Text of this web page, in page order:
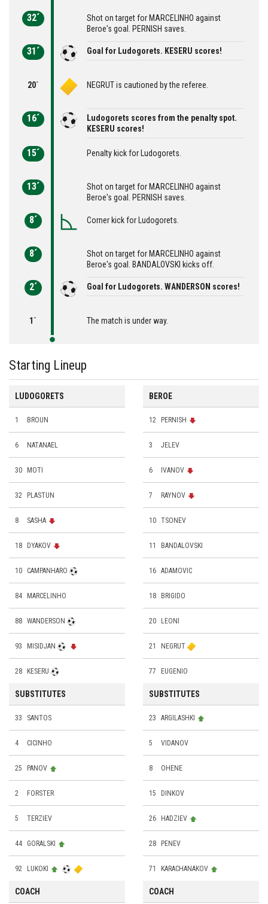
32´
Shot on target for MARCELINHO against
Beroe's goal. PERNISH saves.
31´ Goal for Ludogorets. KESERU scores!
20´ NEGRUT is cautioned by the referee.
16´
Ludogorets scores from the penalty spot.
KESERU scores!
15´ Penalty kick for Ludogorets.
13´
Shot on target for MARCELINHO against
Beroe's goal. PERNISH saves.
8´ Corner kick for Ludogorets.
8´
Shot on target for MARCELINHO against
Beroe's goal. BANDALOVSKI kicks off.
2´ Goal for Ludogorets. WANDERSON scores!
1´ The match is under way.
Starting Lineup
LUDOGORETS
1 BROUN
6 NATANAEL
30 MOTI
32 PLASTUN
8 SASHA
18 DYAKOV
10 CAMPANHARO
84 MARCELINHO
88 WANDERSON
93 MISIDJAN
28 KESERU
SUBSTITUTES
33 SANTOS
4 CICINHO
25 PANOV
2 FORSTER
5 TERZIEV
44 GORALSKI
92 LUKOKI
BEROE
12 PERNISH
3 JELEV
6 IVANOV
7 RAYNOV
10 TSONEV
11 BANDALOVSKI
16 ADAMOVIC
18 BRIGIDO
20 LEONI
21 NEGRUT
77 EUGENIO
SUBSTITUTES
23 ARGILASHKI
5 VIDANOV
8 ОHENE
15 DINKOV
26 HADZIEV
28 PENEV
71 KARACHANAKOV
COACH COACH